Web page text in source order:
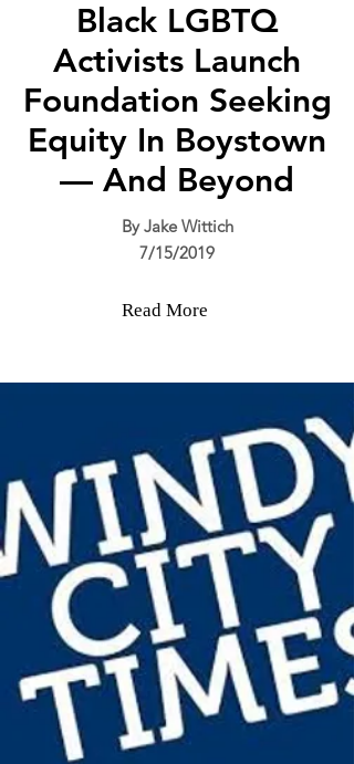
Black LGBTQ
Activists Launch
Foundation Seeking
Equity In Boystown
— And Beyond
By Jake Wittich
7/15/2019
Read More